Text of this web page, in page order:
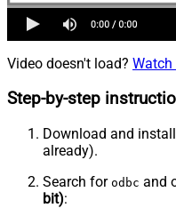
Video doesn't load? Watch
Step-by-step
Download and install
already).
Search for odbc and
bit):